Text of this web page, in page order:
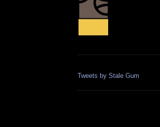
Tweets by Stale Gum